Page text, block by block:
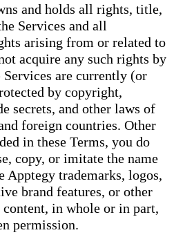
and holds all rights, title,
Services and all
arising from or related to
acquire any such rights by
Services are currently (or
by copyright,
secrets, and other laws of
foreign countries. Other
in these Terms, you do
copy, or imitate the name
Apptegy trademarks, logos,
brand features, or other
in whole or in part,
permission.